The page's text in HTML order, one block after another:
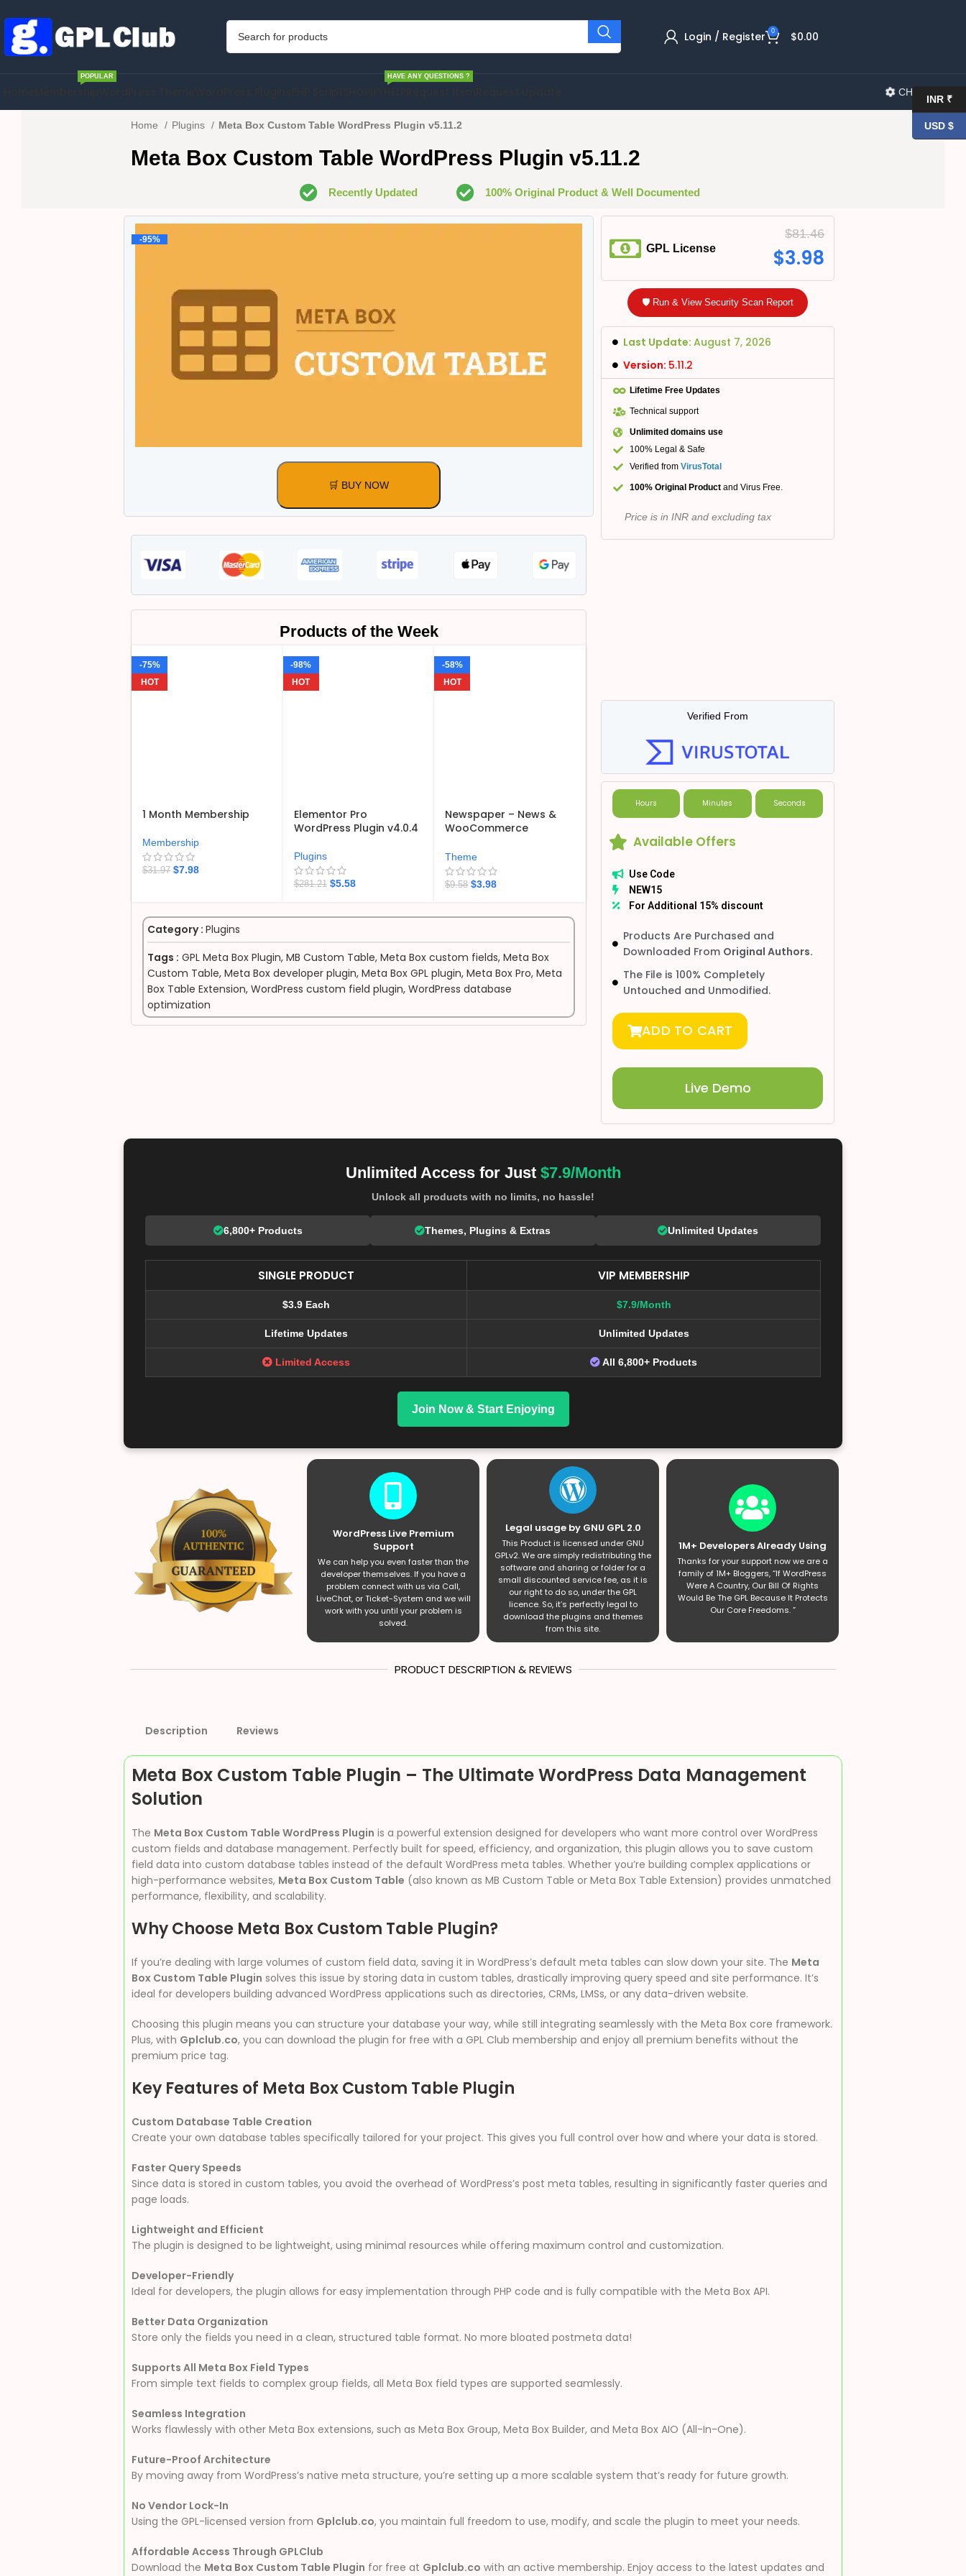
Login / Register 0 $0.00
POPULAR HAVE ANY QUESTIONS ?
CHANGELOG
Home Plugins Meta Box Custom Table WordPress Plugin v5.11.2
Meta Box Custom Table WordPress Plugin v5.11.2
Recently Updated 100% Original Product & Well Documented
-95%
🛒 BUY NOW
Products of the Week
-75%
HOT
1 Month Membership
Membership
$31.97 $7.98
-98%
HOT
Elementor Pro
WordPress Plugin v4.0.4
Plugins
$281.21 $5.58
-58%
HOT
Newspaper – News &
WooCommerce
v12.7.6
Theme
$9.58 $3.98
Category : Plugins
Tags : GPL Meta Box Plugin, MB Custom Table, Meta Box custom fields, Meta Box
Custom Table, Meta Box developer plugin, Meta Box GPL plugin, Meta Box Pro, Meta
Box Table Extension, WordPress custom field plugin, WordPress database
optimization
GPL License
$81.46
$3.98
🛡️ Run & View Security Scan Report
Last Update: August 7, 2026
Version: 5.11.2
Lifetime Free Updates
Technical support
Unlimited domains use
100% Legal & Safe
Verified from VirusTotal
100% Original Product and Virus Free.
Price is in INR and excluding tax
Verified From
Hours Minutes Seconds
Available Offers
Use Code
NEW15
For Additional 15% discount
Products Are Purchased and
Downloaded From Original Authors.
The File is 100% Completely
Untouched and Unmodified.
ADD TO CART
Live Demo
Unlimited Access for Just $7.9/Month
Unlock all products with no limits, no hassle!
6,800+ Products Themes, Plugins & Extras Unlimited Updates
SINGLE PRODUCT VIP MEMBERSHIP
$3.9 Each $7.9/Month
Lifetime Updates Unlimited Updates
Limited Access All 6,800+ Products
Join Now & Start Enjoying
WordPress Live Premium
Support
We can help you even faster than the
developer themselves. If you have a
problem connect with us via Call,
LiveChat, or Ticket-System and we will
work with you until your problem is
solved.
Legal usage by GNU GPL 2.0
This Product is licensed under GNU
GPLv2. We are simply redistributing the
software and sharing or folder for a
small discounted service fee, as it is
our right to do so, under the GPL
licence. So, it’s perfectly legal to
download the plugins and themes
from this site.
1M+ Developers Already Using
Thanks for your support now we are a
family of 1M+ Bloggers, “If WordPress
Were A Country, Our Bill Of Rights
Would Be The GPL Because It Protects
Our Core Freedoms. ”
PRODUCT DESCRIPTION & REVIEWS
Description Reviews
Meta Box Custom Table Plugin – The Ultimate WordPress Data Management
Solution
The Meta Box Custom Table WordPress Plugin is a powerful extension designed for developers who want more control over WordPress
custom fields and database management. Perfectly built for speed, efficiency, and organization, this plugin allows you to save custom
field data into custom database tables instead of the default WordPress meta tables. Whether you’re building complex applications or
high-performance websites, Meta Box Custom Table (also known as MB Custom Table or Meta Box Table Extension) provides unmatched
performance, flexibility, and scalability.
Why Choose Meta Box Custom Table Plugin?
If you’re dealing with large volumes of custom field data, saving it in WordPress’s default meta tables can slow down your site. The Meta
Box Custom Table Plugin solves this issue by storing data in custom tables, drastically improving query speed and site performance. It’s
ideal for developers building advanced WordPress applications such as directories, CRMs, LMSs, or any data-driven website.
Choosing this plugin means you can structure your database your way, while still integrating seamlessly with the Meta Box core framework.
Plus, with Gplclub.co, you can download the plugin for free with a GPL Club membership and enjoy all premium benefits without the
premium price tag.
Key Features of Meta Box Custom Table Plugin
Custom Database Table Creation
Create your own database tables specifically tailored for your project. This gives you full control over how and where your data is stored.
Faster Query Speeds
Since data is stored in custom tables, you avoid the overhead of WordPress’s post meta tables, resulting in significantly faster queries and
page loads.
Lightweight and Efficient
The plugin is designed to be lightweight, using minimal resources while offering maximum control and customization.
Developer-Friendly
Ideal for developers, the plugin allows for easy implementation through PHP code and is fully compatible with the Meta Box API.
Better Data Organization
Store only the fields you need in a clean, structured table format. No more bloated postmeta data!
Supports All Meta Box Field Types
From simple text fields to complex group fields, all Meta Box field types are supported seamlessly.
Seamless Integration
Works flawlessly with other Meta Box extensions, such as Meta Box Group, Meta Box Builder, and Meta Box AIO (All-In-One).
Future-Proof Architecture
By moving away from WordPress’s native meta structure, you’re setting up a more scalable system that’s ready for future growth.
No Vendor Lock-In
Using the GPL-licensed version from Gplclub.co, you maintain full freedom to use, modify, and scale the plugin to meet your needs.
Affordable Access Through GPLClub
Download the Meta Box Custom Table Plugin for free at Gplclub.co with an active membership. Enjoy access to the latest updates and
INR ₹
USD $